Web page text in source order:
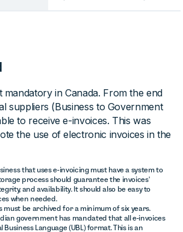
mandatory in Canada. From the end
suppliers (Business to Government
to receive e-invoices. This was
the use of electronic invoices in the
that uses e-invoicing must have a system to
process should guarantee the invoices'
and availability. It should also be easy to
when needed.
must be archived for a minimum of six years.
government has mandated that all e-invoices
Business Language (UBL) format. This is an